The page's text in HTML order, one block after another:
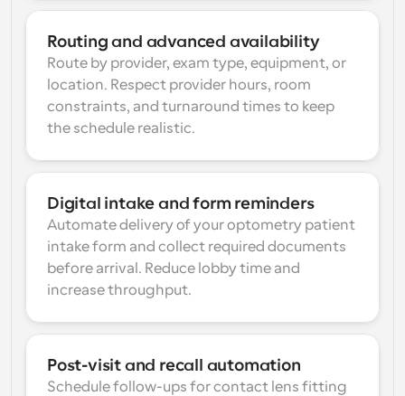
Routing and advanced availability
Route by provider, exam type, equipment, or
location. Respect provider hours, room
constraints, and turnaround times to keep
the schedule realistic.
Digital intake and form reminders
Automate delivery of your optometry patient
intake form and collect required documents
before arrival. Reduce lobby time and
increase throughput.
Post-visit and recall automation
Schedule follow-ups for contact lens fitting